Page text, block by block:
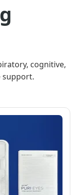
cognitive,
support.